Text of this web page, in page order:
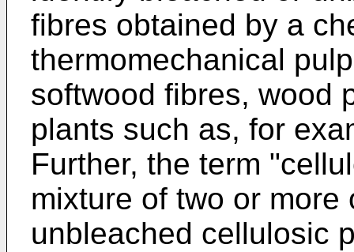
fibres obtained by a
thermomechanical
softwood fibres, wood
plants such as, for
Further, the term
mixture of two or
unbleached cellulosic